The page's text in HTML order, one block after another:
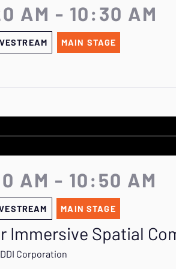
AM - 10:30 AM
MAIN STAGE
AM - 10:50 AM
MAIN STAGE
Immersive Spatial
Corporation